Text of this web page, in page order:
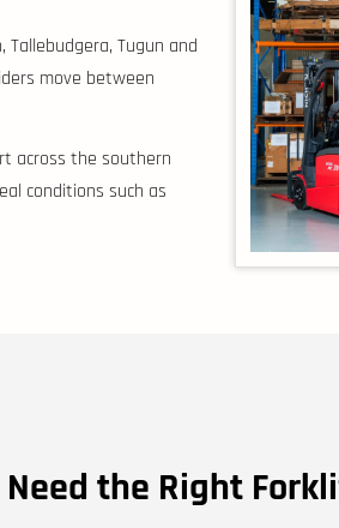
Tallebudgera, Tugun and
move between
across the southern
conditions such as
Need the Right